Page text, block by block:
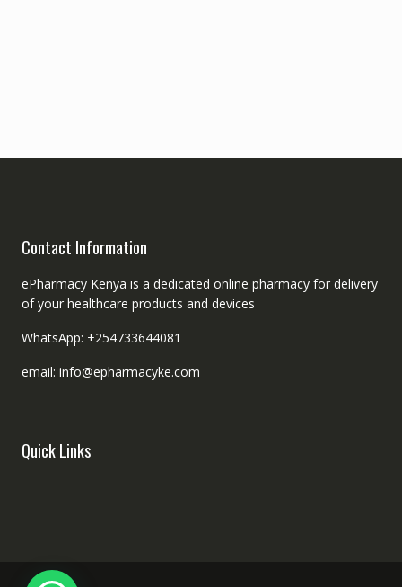
Contact Information
ePharmacy Kenya is a dedicated online pharmacy for delivery
of your healthcare products and devices
WhatsApp: +254733644081
email: info@epharmacyke.com
Quick Links